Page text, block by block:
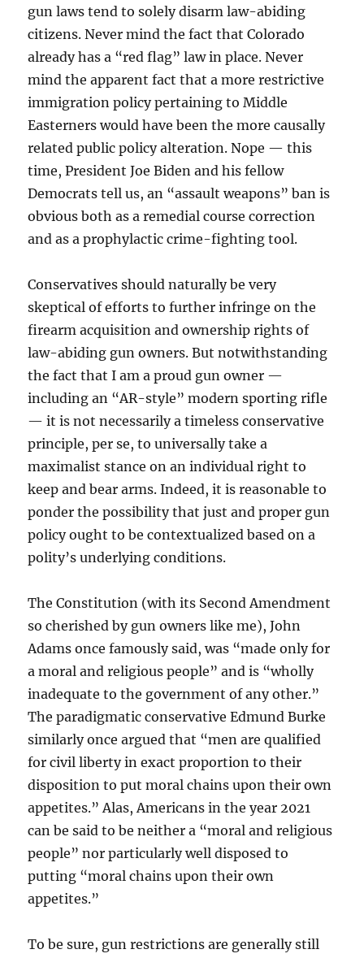
gun laws tend to solely disarm law-abiding
citizens. Never mind the fact that Colorado
already has a “red flag” law in place. Never
mind the apparent fact that a more restrictive
immigration policy pertaining to Middle
Easterners would have been the more causally
related public policy alteration. Nope — this
time, President Joe Biden and his fellow
Democrats tell us, an “assault weapons” ban is
obvious both as a remedial course correction
and as a prophylactic crime-fighting tool.
Conservatives should naturally be very
skeptical of efforts to further infringe on the
firearm acquisition and ownership rights of
law-abiding gun owners. But notwithstanding
the fact that I am a proud gun owner —
including an “AR-style” modern sporting rifle
— it is not necessarily a timeless conservative
principle, per se, to universally take a
maximalist stance on an individual right to
keep and bear arms. Indeed, it is reasonable to
ponder the possibility that just and proper gun
policy ought to be contextualized based on a
polity’s underlying conditions.
The Constitution (with its Second Amendment
so cherished by gun owners like me), John
Adams once famously said, was “made only for
a moral and religious people” and is “wholly
inadequate to the government of any other.”
The paradigmatic conservative Edmund Burke
similarly once argued that “men are qualified
for civil liberty in exact proportion to their
disposition to put moral chains upon their own
appetites.” Alas, Americans in the year 2021
can be said to be neither a “moral and religious
people” nor particularly well disposed to
putting “moral chains upon their own
appetites.”
To be sure, gun restrictions are generally still